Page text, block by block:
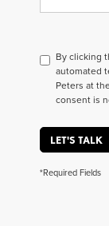
By clicking
automated
Peters at
consent is
LET'S TALK
*Required Fields